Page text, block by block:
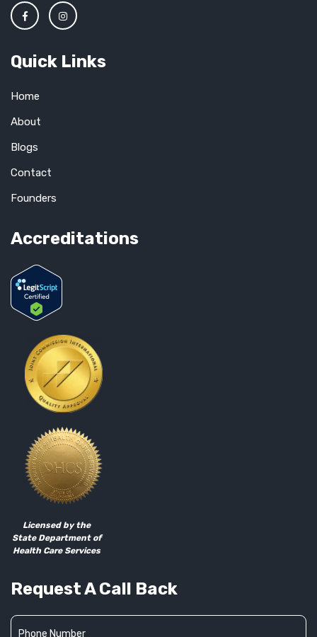
Quick Links
Home
About
Blogs
Contact
Founders
Accreditations
Licensed by the
State Department of
Health Care Services
Request A Call Back